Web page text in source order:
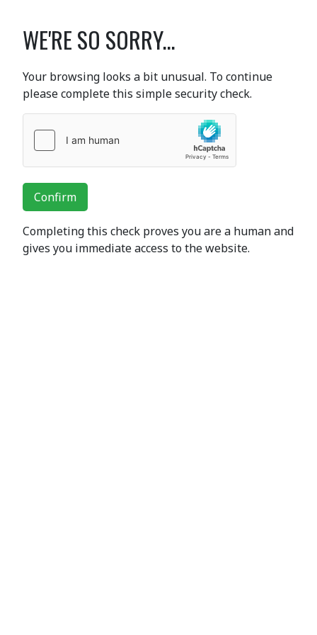
WE'RE SO SORRY...
Your browsing looks a bit unusual. To continue
please complete this simple security check.
Confirm
Completing this check proves you are a human and
gives you immediate access to the website.